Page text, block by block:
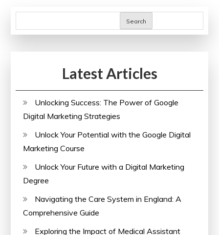
pagination
Search
Latest Articles
Unlocking Success: The Power of Google
Digital Marketing Strategies
Unlock Your Potential with the Google Digital
Marketing Course
Unlock Your Future with a Digital Marketing
Degree
Navigating the Care System in England: A
Comprehensive Guide
Exploring the Impact of Medical Assistant